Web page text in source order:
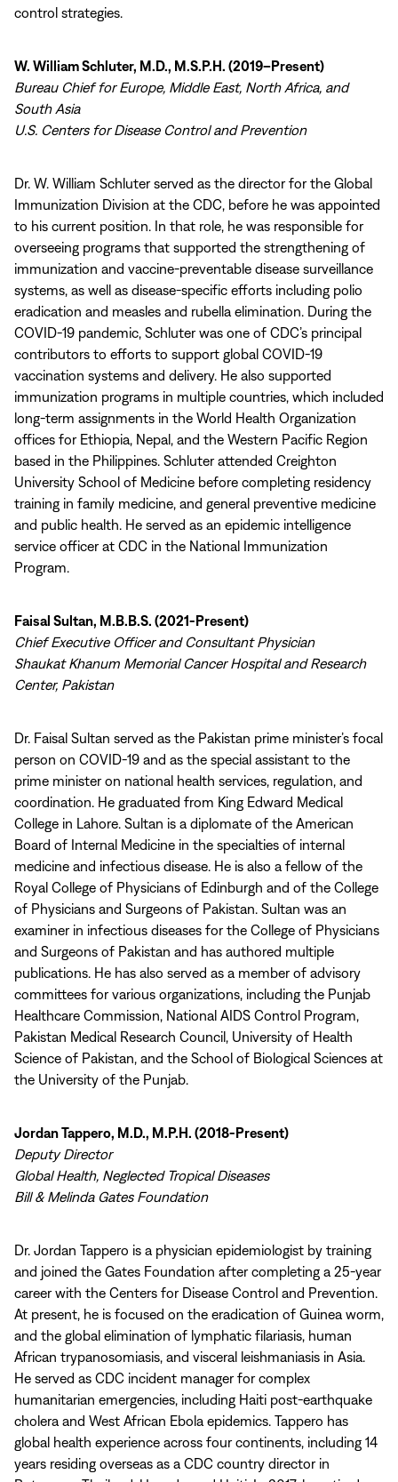
control strategies.
W. William Schluter, M.D., M.S.P.H. (2019–Present)
Bureau Chief for Europe, Middle East, North Africa, and
South Asia
U.S. Centers for Disease Control and Prevention
Dr. W. William Schluter served as the director for the Global
Immunization Division at the CDC, before he was appointed
to his current position. In that role, he was responsible for
overseeing programs that supported the strengthening of
immunization and vaccine-preventable disease surveillance
systems, as well as disease-specific efforts including polio
eradication and measles and rubella elimination. During the
COVID-19 pandemic, Schluter was one of CDC’s principal
contributors to efforts to support global COVID-19
vaccination systems and delivery. He also supported
immunization programs in multiple countries, which included
long-term assignments in the World Health Organization
offices for Ethiopia, Nepal, and the Western Pacific Region
based in the Philippines. Schluter attended Creighton
University School of Medicine before completing residency
training in family medicine, and general preventive medicine
and public health. He served as an epidemic intelligence
service officer at CDC in the National Immunization
Program.
Faisal Sultan, M.B.B.S. (2021-Present)
Chief Executive Officer and Consultant Physician
Shaukat Khanum Memorial Cancer Hospital and Research
Center, Pakistan
Dr. Faisal Sultan served as the Pakistan prime minister’s focal
person on COVID-19 and as the special assistant to the
prime minister on national health services, regulation, and
coordination. He graduated from King Edward Medical
College in Lahore. Sultan is a diplomate of the American
Board of Internal Medicine in the specialties of internal
medicine and infectious disease. He is also a fellow of the
Royal College of Physicians of Edinburgh and of the College
of Physicians and Surgeons of Pakistan. Sultan was an
examiner in infectious diseases for the College of Physicians
and Surgeons of Pakistan and has authored multiple
publications. He has also served as a member of advisory
committees for various organizations, including the Punjab
Healthcare Commission, National AIDS Control Program,
Pakistan Medical Research Council, University of Health
Science of Pakistan, and the School of Biological Sciences at
the University of the Punjab.
Jordan Tappero, M.D., M.P.H. (2018-Present)
Deputy Director
Global Health, Neglected Tropical Diseases
Bill & Melinda Gates Foundation
Dr. Jordan Tappero is a physician epidemiologist by training
and joined the Gates Foundation after completing a 25-year
career with the Centers for Disease Control and Prevention.
At present, he is focused on the eradication of Guinea worm,
and the global elimination of lymphatic filariasis, human
African trypanosomiasis, and visceral leishmaniasis in Asia.
He served as CDC incident manager for complex
humanitarian emergencies, including Haiti post-earthquake
cholera and West African Ebola epidemics. Tappero has
global health experience across four continents, including 14
years residing overseas as a CDC country director in